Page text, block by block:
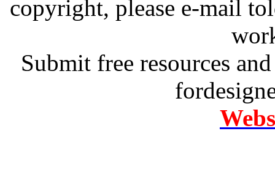
copyright, please e-mail
Submit free resources